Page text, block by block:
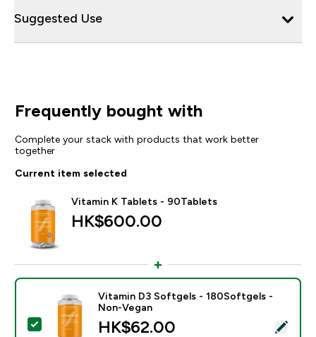
Suggested Use
Frequently bought with
Complete your stack with products that work better
together
Current item selected
Vitamin K Tablets - 90Tablets
HK$600.00‎
Select this product - Vitamin D3 Softgels -
Vitamin D3 Softgels - 180Softgels -
Non-Vegan
discounted price
HK$62.00‎